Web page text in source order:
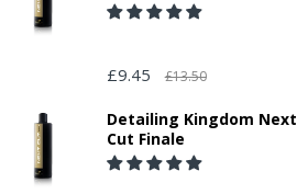
£9.45 £13.50
Detailing Kingdom Next
Cut Finale